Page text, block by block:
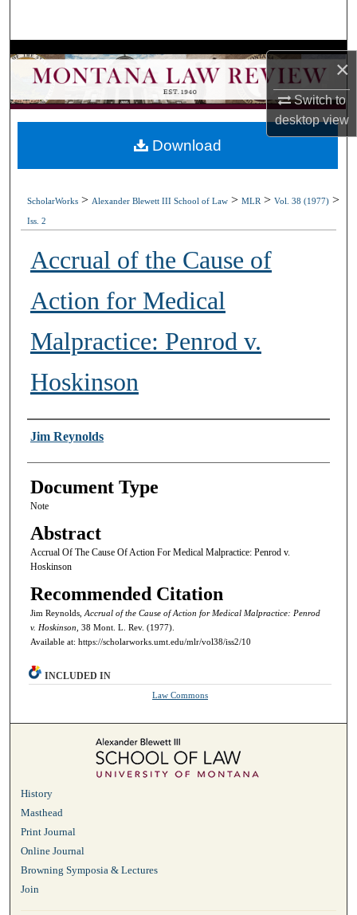
×
Switch to
desktopview
Browse Collections
My Account
About
ScholarWorks > Alexander Blewett III School of Law >MLR >Vol. 38 (1977) >
Iss. 2
Accrual of the Cause of
Action for Medical
Malpractice: Penrod v.
Hoskinson
Authors
Jim Reynolds
Document Type
Note
Abstract
Accrual Of The Cause Of Action For Medical Malpractice: Penrod v.
Hoskinson
Recommended Citation
Jim Reynolds, Accrual of the Cause of Action for Medical Malpractice: Penrod
v. Hoskinson, 38 Mont. L. Rev. (1977).
Available at: https://scholarworks.umt.edu/mlr/vol38/iss2/10
Download
INCLUDED IN
Law Commons
History
Masthead
Print Journal
Online Journal
Browning Symposia & Lectures
Join